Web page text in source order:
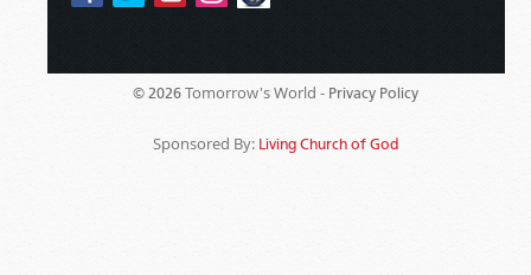
© 2026 Tomorrow's World - Privacy Policy
Sponsored By: Living Church of God